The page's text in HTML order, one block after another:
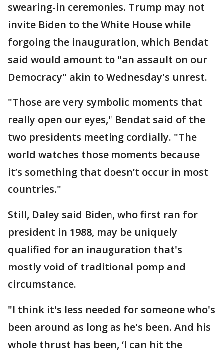
swearing-in ceremonies. Trump may not
invite Biden to the White House while
forgoing the inauguration, which Bendat
said would amount to "an assault on our
Democracy" akin to Wednesday's unrest.
"Those are very symbolic moments that
really open our eyes," Bendat said of the
two presidents meeting cordially. "The
world watches those moments because
it’s something that doesn’t occur in most
countries."
Still, Daley said Biden, who first ran for
president in 1988, may be uniquely
qualified for an inauguration that's
mostly void of traditional pomp and
circumstance.
"I think it's less needed for someone who's
been around as long as he's been. And his
whole thrust has been, ‘I can hit the